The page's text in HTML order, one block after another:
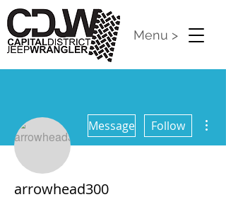
Menu >
Message Follow
arrowhead300